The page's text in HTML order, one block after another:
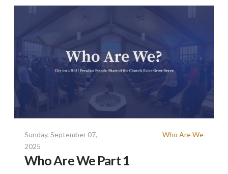
Sunday, September 07,
2025
Who Are We
Who Are We Part 1